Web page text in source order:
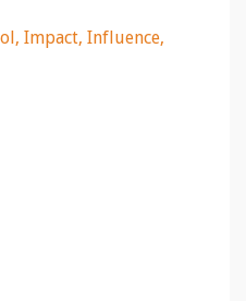
Impact Influence